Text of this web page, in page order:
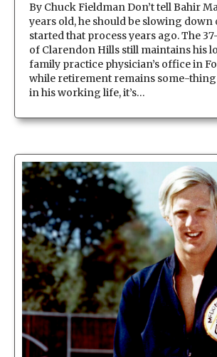
By Chuck Fieldman Don’t tell Bahir
years old, he should be slowing down
started that process years ago. The
of Clarendon Hills still maintains his
family practice physician’s office in
while retirement remains some-
in his working life, it’s…